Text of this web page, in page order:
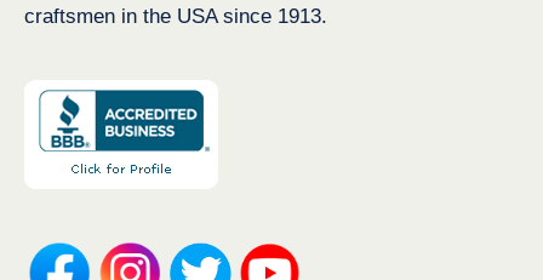
craftsmen in the USA since 1913.